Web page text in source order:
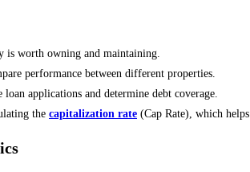
is worth owning and maintaining.
performance between different properties.
applications and determine debt coverage.
the capitalization rate (Cap Rate), which